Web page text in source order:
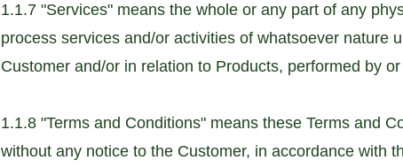
1.1.7 "Services" means the whole or any part of any
process services and/or activities of whatsoever nature
Customer and/or in relation to Products, performed by
1.1.8 "Terms and Conditions" means these Terms and
without any notice to the Customer, in accordance with